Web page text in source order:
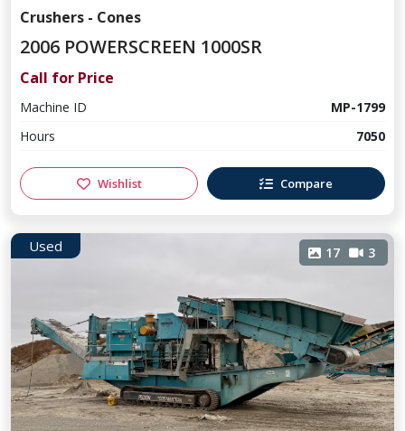
Crushers - Cones
2006 POWERSCREEN 1000SR
Call for Price
Machine ID
MP-1799
Hours
7050
Wishlist Compare
Used 17 3